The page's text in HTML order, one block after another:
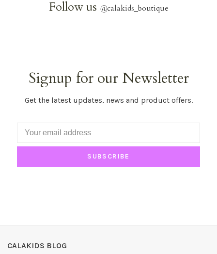
Follow us @calakids_boutique
Signup for our Newsletter
Get the latest updates, news and product offers.
SUBSCRIBE
CALAKIDS BLOG